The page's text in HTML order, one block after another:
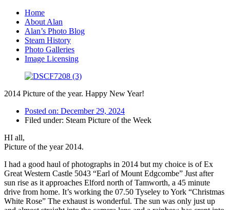
Home
About Alan
Alan’s Photo Blog
Steam History
Photo Galleries
Image Licensing
2014 Picture of the year. Happy New Year!
Posted on: December 29, 2024
Filed under: Steam Picture of the Week
HI all,
Picture of the year 2014.
I had a good haul of photographs in 2014 but my choice is of Ex
Great Western Castle 5043 “Earl of Mount Edgcombe” Just after
sun rise as it approaches Elford north of Tamworth, a 45 minute
drive from home. It’s working the 07.50 Tyseley to York “Christmas
White Rose” The exhaust is wonderful. The sun was only just up